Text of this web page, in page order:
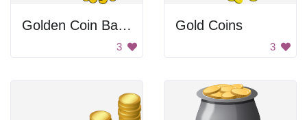
Golden Coin Basket
3
Gold Coins
3